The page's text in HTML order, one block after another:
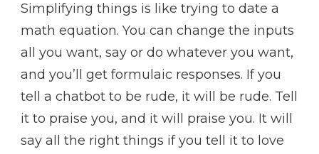
Simplifying things is like trying to date a
math equation. You can change the inputs
all you want, say or do whatever you want,
and you’ll get formulaic responses. If you
tell a chatbot to be rude, it will be rude. Tell
it to praise you, and it will praise you. It will
say all the right things if you tell it to love